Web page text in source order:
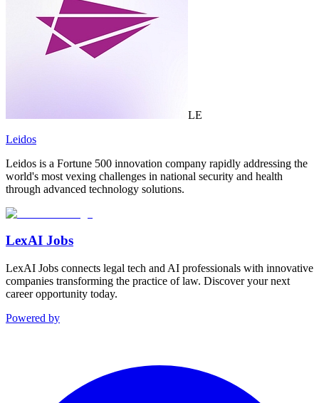
LE
Leidos
Leidos is a Fortune 500 innovation company rapidly addressing the
world's most vexing challenges in national security and health
through advanced technology solutions.
LexAI Jobs
LexAI Jobs connects legal tech and AI professionals with innovative
companies transforming the practice of law. Discover your next
career opportunity today.
Powered by